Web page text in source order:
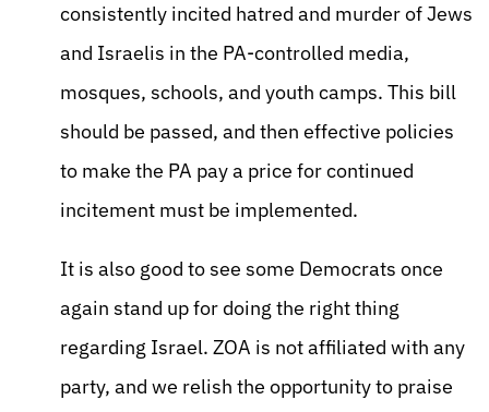
consistently incited hatred and murder of Jews
and Israelis in the PA-controlled media,
mosques, schools, and youth camps. This bill
should be passed, and then effective policies
to make the PA pay a price for continued
incitement must be implemented.
It is also good to see some Democrats once
again stand up for doing the right thing
regarding Israel. ZOA is not affiliated with any
party, and we relish the opportunity to praise